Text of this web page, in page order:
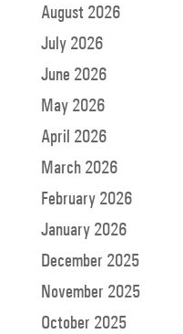
August 2026
July 2026
June 2026
May 2026
April 2026
March 2026
February 2026
January 2026
December 2025
November 2025
October 2025